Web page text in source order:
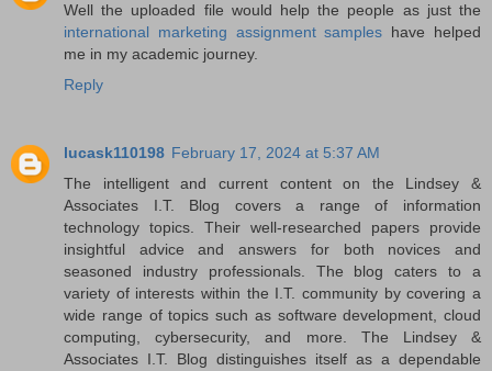
Well the uploaded file would help the people as just the
international marketing assignment samples have helped
me in my academic journey.
Reply
lucask110198 February 17, 2024 at 5:37 AM
The intelligent and current content on the Lindsey &
Associates I.T. Blog covers a range of information
technology topics. Their well-researched papers provide
insightful advice and answers for both novices and
seasoned industry professionals. The blog caters to a
variety of interests within the I.T. community by covering a
wide range of topics such as software development, cloud
computing, cybersecurity, and more. The Lindsey &
Associates I.T. Blog distinguishes itself as a dependable